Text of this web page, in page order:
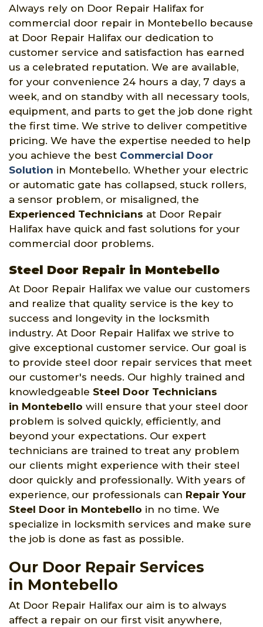
Always rely on Door Repair Halifax for
commercial door repair in Montebello because
at Door Repair Halifax our dedication to
customer service and satisfaction has earned
us a celebrated reputation. We are available,
for your convenience 24 hours a day, 7 days a
week, and on standby with all necessary tools,
equipment, and parts to get the job done right
the first time. We strive to deliver competitive
pricing. We have the expertise needed to help
you achieve the best Commercial Door
Solution in Montebello. Whether your electric
or automatic gate has collapsed, stuck rollers,
a sensor problem, or misaligned, the
Experienced Technicians at Door Repair
Halifax have quick and fast solutions for your
commercial door problems.
Steel Door Repair in Montebello
At Door Repair Halifax we value our customers
and realize that quality service is the key to
success and longevity in the locksmith
industry. At Door Repair Halifax we strive to
give exceptional customer service. Our goal is
to provide steel door repair services that meet
our customer's needs. Our highly trained and
knowledgeable Steel Door Technicians
in Montebello will ensure that your steel door
problem is solved quickly, efficiently, and
beyond your expectations. Our expert
technicians are trained to treat any problem
our clients might experience with their steel
door quickly and professionally. With years of
experience, our professionals can Repair Your
Steel Door in Montebello in no time. We
specialize in locksmith services and make sure
the job is done as fast as possible.
Our Door Repair Services
in Montebello
At Door Repair Halifax our aim is to always
affect a repair on our first visit anywhere,